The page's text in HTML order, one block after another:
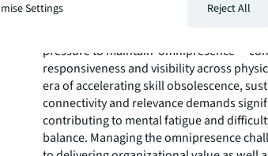
Hybrid and distributed work have
practices and values. At the same time,
pressure to maintain ‘omnipresence’ –
responsiveness and visibility across
era of accelerating skill obsolescence,
connectivity and relevance demands
contributing to mental fatigue and
balance. Managing the omnipresence
Settings Reject All